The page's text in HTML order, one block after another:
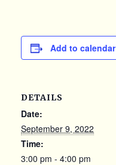
Add to calendar
DETAILS
Date:
September 9, 2022
Time:
3:00 pm - 4:00 pm